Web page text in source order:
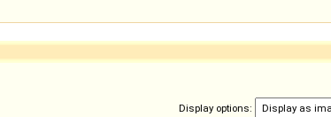
Display options: